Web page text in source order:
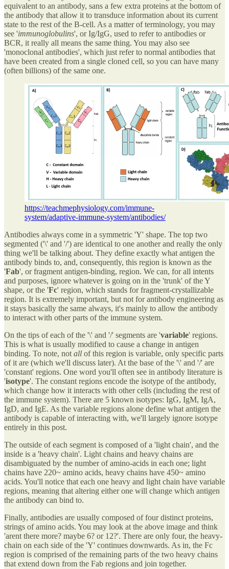
equivalent to an antibody, sans a few extra proteins at the bottom of
the antibody that allow it to transduce information about its current
state to the rest of the B-cell. As a matter of terminology, you may
see 'immunoglobulins', or Ig/IgG, used to refer to antibodies or
BCR, it really all means the same thing. You may also see
'monoclonal antibodies', which just refer to normal antibodies that
have been created from a single cloned cell, so you can have many
(often billions) of the same one.
https://teachmephysiology.com/immune-
system/adaptive-immune-system/antibodies/
Antibodies always come in a symmetric 'Y' shape. The top two
segmented ('\' and '/') are identical to one another and really the only
thing we'll be talking about. They define exactly what antigen the
antibody binds to, and, consequently, this region is known as the
'Fab', or fragment antigen-binding, region. We can, for all intents
and purposes, ignore whatever is going on in the 'trunk' of the Y
shape, or the 'Fc' region, which stands for fragment-crystallizable
region. It is extremely important, but not for antibody engineering as
it stays basically the same always, it's mainly to allow the antibody
to interact with other parts of the immune system.
On the tips of each of the '\' and '/' segments are 'variable' regions.
This is what is usually modified to cause a change in antigen
binding. To note, notall of this region is variable, only specific parts
of it are (which we'll discuss later). At the base of the '\' and '/' are
'constant' regions. One word you'll often see in antibody literature is
'isotype'. The constant regions encode the isotype of the antibody,
which change how it interacts with other cells (including the rest of
the immune system). There are 5 known isotypes: IgG, IgM, IgA,
IgD, and IgE. As the variable regions alone define what antigen the
antibody is capable of interacting with, we'll largely ignore isotype
entirely in this post.
The outside of each segment is composed of a 'light chain', and the
inside is a 'heavy chain'. Light chains and heavy chains are
disambiguated by the number of amino-acids in each one; light
chains have 220~ amino acids, heavy chains have 450~ amino
acids. You'll notice that each one heavy and light chain have variable
regions, meaning that altering either one will change which antigen
the antibody can bind to.
Finally, antibodies are usually composed of four distinct proteins,
strings of amino acids. You may look at the above image and think
'arent there more? maybe 6? or 12?'. There are only four, the heavy-
chain on each side of the 'Y' continues downwards. As in, the Fc
region is comprised of the remaining parts of the two heavy chains
that extend down from the Fab regions and join together.